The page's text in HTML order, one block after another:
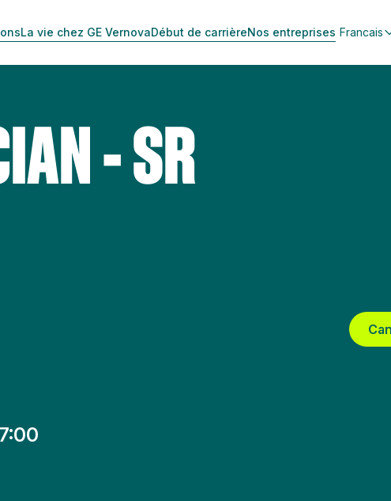
La vie chez GE VernovaDébut de carrièreNos entreprises Francais
- SR